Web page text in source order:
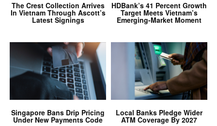
The Crest Collection Arrives
In Vietnam Through Ascott’s
Latest Signings
HDBank’s 41 Percent Growth
Target Meets Vietnam’s
Emerging-Market Moment
Singapore Bans Drip Pricing
Under New Payments Code
Local Banks Pledge Wider
ATM Coverage By 2027